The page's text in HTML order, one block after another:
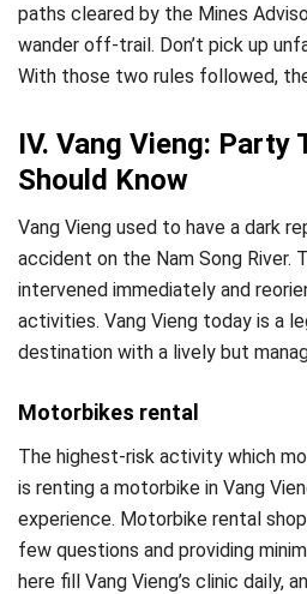
paths cleared by the Mines
wander off-trail. Don’t pick up
With those two rules followed,
IV. Vang Vieng: Party
Should Know
Vang Vieng used to have a dark
accident on the Nam Song River.
intervened immediately and
activities. Vang Vieng today is a
destination with a lively but
Motorbikes rental
The highest-risk activity which
is renting a motorbike in Vang
experience. Motorbike rental
few questions and providing
here fill Vang Vieng’s clinic daily,